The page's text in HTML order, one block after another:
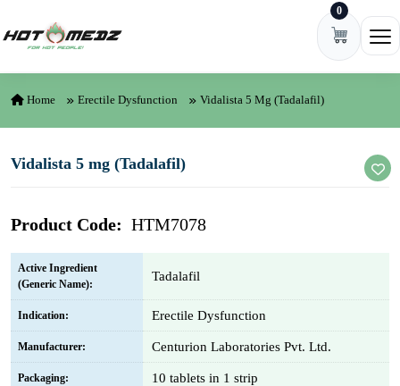
0
Home Erectile Dysfunction Vidalista 5 Mg (Tadalafil)
Vidalista 5 mg (Tadalafil)
Product Code: HTM7078
Active Ingredient
(Generic Name):
Tadalafil
Indication: Erectile Dysfunction
Manufacturer: Centurion Laboratories Pvt. Ltd.
Packaging: 10 tablets in 1 strip